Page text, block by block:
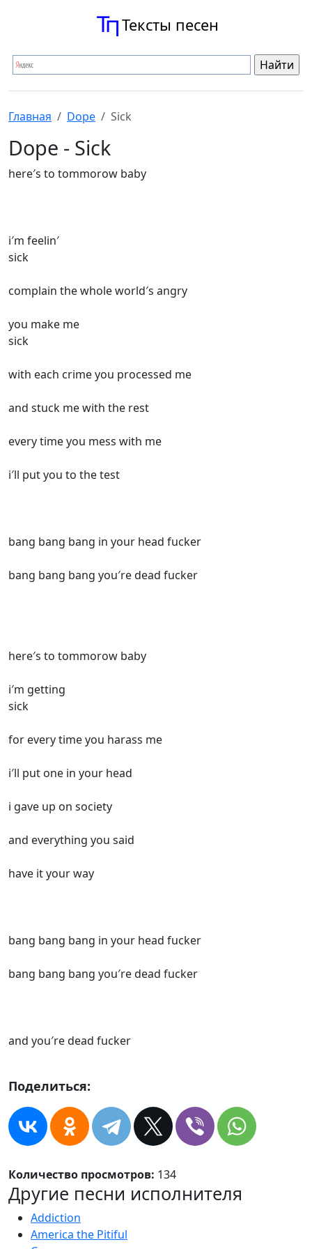
Тексты песен
Главная Dope Sick
Dope - Sick
here′s to tommorow baby
i′m feelin′
sick
complain the whole world′s angry
you make me
sick
with each crime you processed me
and stuck me with the rest
every time you mess with me
i′ll put you to the test
bang bang bang in your head fucker
bang bang bang you′re dead fucker
here′s to tommorow baby
i′m getting
sick
for every time you harass me
i′ll put one in your head
i gave up on society
and everything you said
have it your way
bang bang bang in your head fucker
bang bang bang you′re dead fucker
and you′re dead fucker
Поделиться:
Количество просмотров: 134
Другие песни исполнителя
Addiction
America the Pitiful